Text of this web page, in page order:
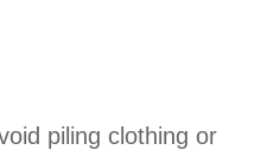
piling clothing or